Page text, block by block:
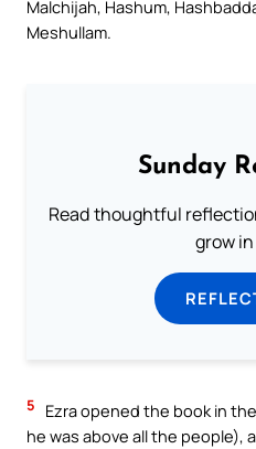
Malchijah, Hashum,
Meshullam.
Sunday
Read thoughtful
grow
5
Ezra opened the book in
he was above all the people),